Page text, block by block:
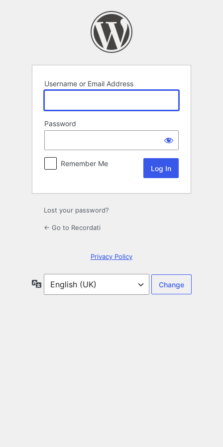
Username or Email Address
Password
Remember Me
Lost your password?
← Go to Recordati
Privacy Policy
Language